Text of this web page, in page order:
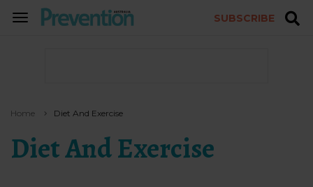
TOGGLE
SUBSCRIBE
Home Diet And Exercise
Diet And Exercise